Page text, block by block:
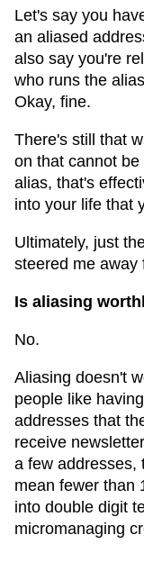
Let's say you
an aliased
also say you're
who runs the
Okay, fine.
There's still that
on that cannot
alias, that's
into your life that
Ultimately, just
steered me away
Is aliasing
No.
Aliasing doesn't
people like
addresses that
receive
a few addresses,
mean fewer than
into double digit
micromanaging